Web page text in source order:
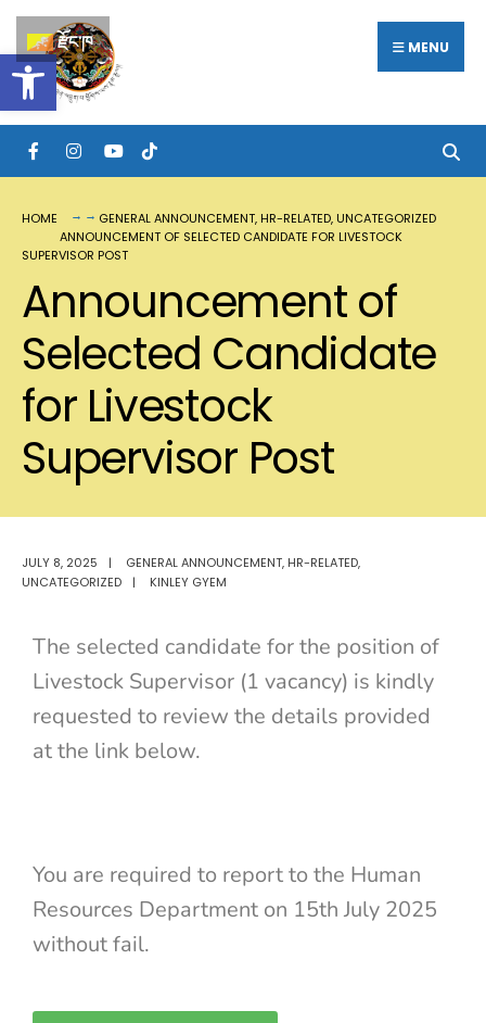
Open toolbar MENU
HOME GENERAL ANNOUNCEMENT, HR-RELATED, UNCATEGORIZED
ANNOUNCEMENT OF SELECTED CANDIDATE FOR LIVESTOCK
SUPERVISOR POST
Announcement of
Selected Candidate
for Livestock
Supervisor Post
JULY 8, 2025 | GENERAL ANNOUNCEMENT, HR-RELATED,
UNCATEGORIZED
| KINLEY GYEM
The selected candidate for the position of
Livestock Supervisor (1 vacancy) is kindly
requested to review the details provided
at the link below.
You are required to report to the Human
Resources Department on 15th July 2025
without fail.
རྫོང་ཁ